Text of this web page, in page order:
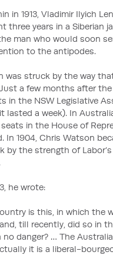
in 1913, Vladimir Ilyich
three years in a Siberian
man who would soon
to the antipodes.
was struck by the way
a few months after the
in the NSW Legislative
lasted a week). In
in the House of
In 1904, Chris Watson
by the strength of
he wrote:
is this, in which the
till recently, did so in
danger? … The
it is a liberal-